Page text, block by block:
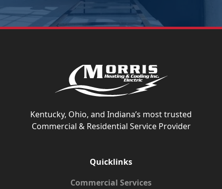
Kentucky, Ohio, and Indiana’s most trusted
Commercial & Residential Service Provider
Quicklinks
Commercial Services